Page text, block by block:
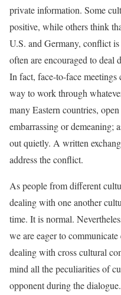
private information. Some
positive, while others think
U.S. and Germany, conflict
often are encouraged to
In fact, face-to-face meetings
way to work through
many Eastern countries,
embarrassing or demeaning;
out quietly. A written
address the conflict.
As people from different
dealing with one another
time. It is normal.
we are eager to
dealing with cross cultural
mind all the peculiarities of
opponent during the